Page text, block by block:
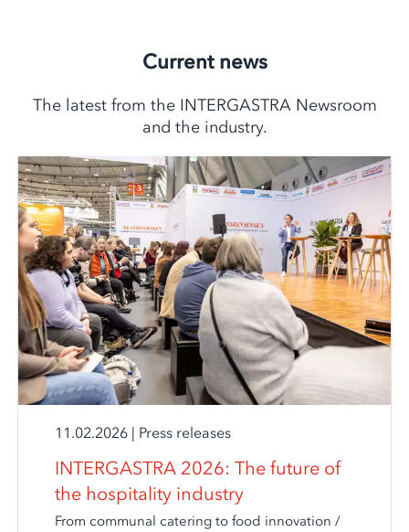
Current news
The latest from the INTERGASTRA Newsroom
and the industry.
11.02.2026 | Press releases
INTERGASTRA 2026: The future of
the hospitality industry
From communal catering to food innovation /